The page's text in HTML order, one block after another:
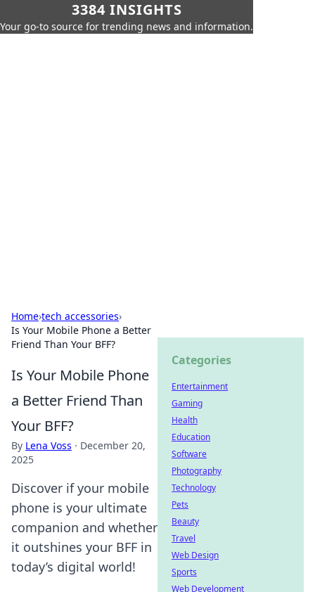
3384 INSIGHTS
Your go-to source for trending news and information.
Home›tech accessories›
Is Your Mobile Phone a Better
Friend Than Your BFF?
Is Your Mobile Phone
a Better Friend Than
Your BFF?
By Lena Voss · December 20,
2025
Discover if your mobile
phone is your ultimate
companion and whether
it outshines your BFF in
today’s digital world!
Categories
Entertainment
Gaming
Health
Education
Software
Photography
Technology
Pets
Beauty
Travel
Web Design
Sports
Web Development